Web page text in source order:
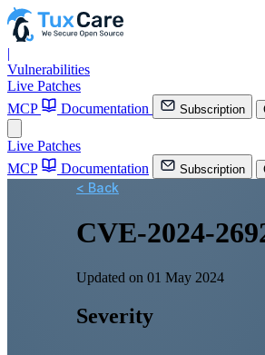
|
Vulnerabilities
Live Patches
MCP
Documentation Subscription
Live Patches
MCP
Documentation Subscription
< Back
CVE-2024-
Updated on 01 May 2024
Severity